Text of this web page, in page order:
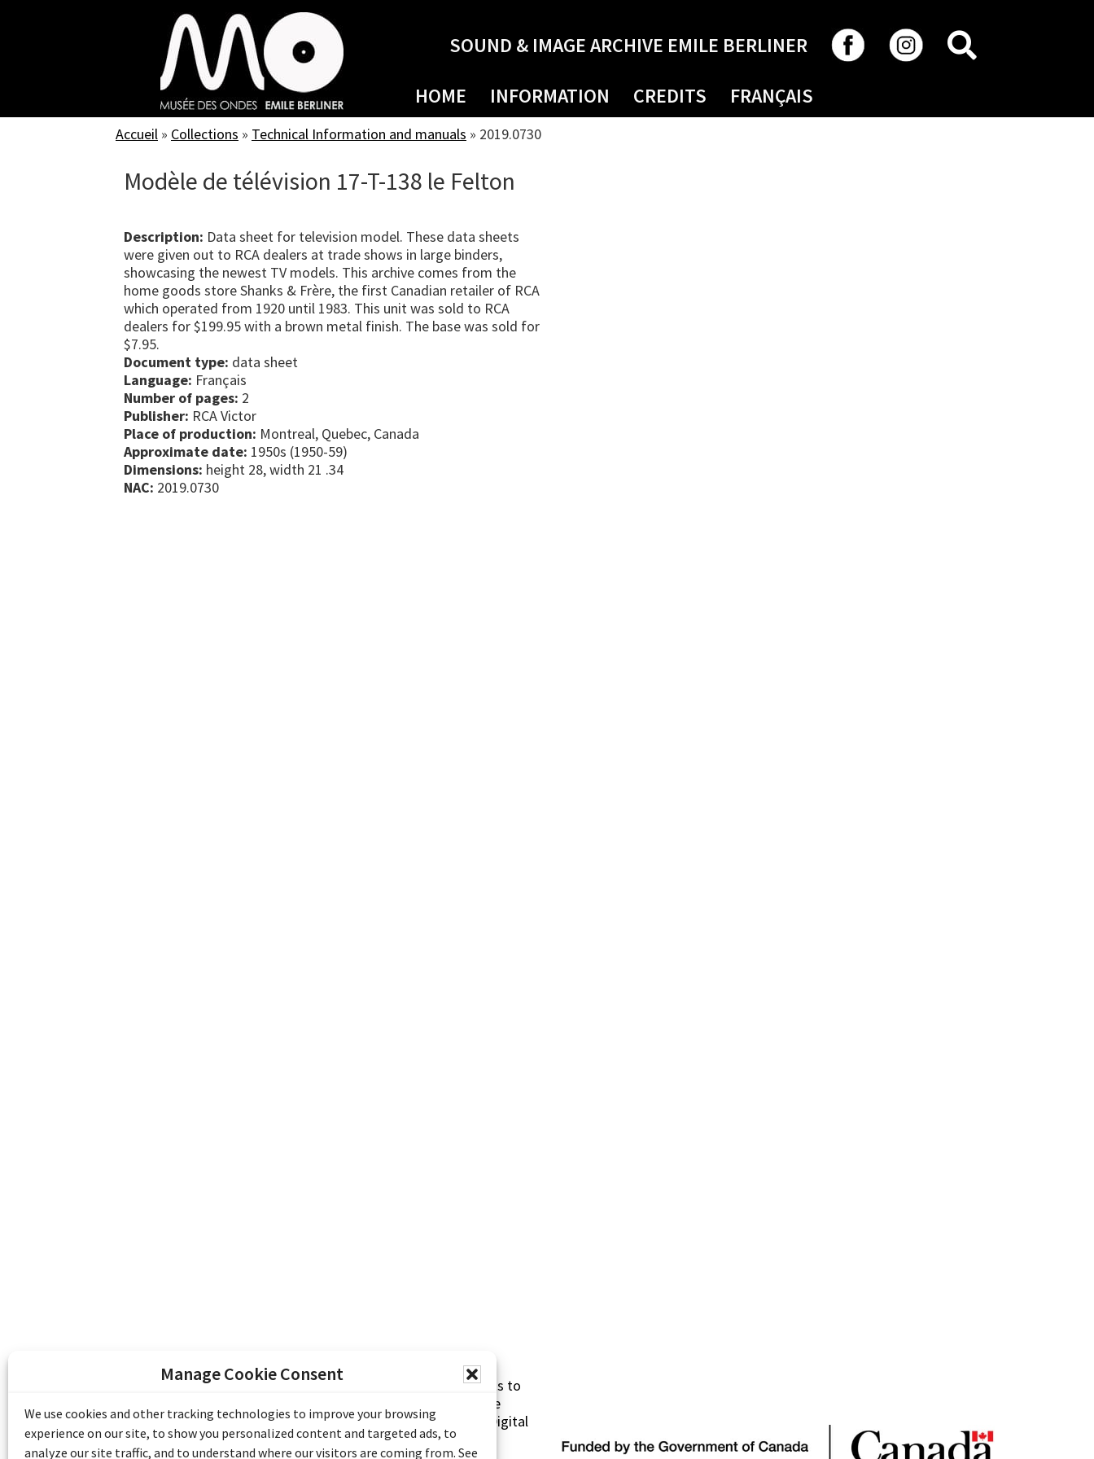
Manage Cookie Consent
We use cookies and other tracking technologies to improve your browsing
experience on our site, to show you personalized content and targeted ads, to
analyze our site traffic, and to understand where our visitors are coming from. See
SOUND & IMAGE ARCHIVE EMILE BERLINER
HOME INFORMATION CREDITS FRANÇAIS
Accueil » Collections » Technical Information and manuals » 2019.0730
Modèle de télévision 17-T-138 le Felton
Description: Data sheet for television model. These data sheets
were given out to RCA dealers at trade shows in large binders,
showcasing the newest TV models. This archive comes from the
home goods store Shanks & Frère, the first Canadian retailer of RCA
which operated from 1920 until 1983. This unit was sold to RCA
dealers for $199.95 with a brown metal finish. The base was sold for
$7.95.
Document type: data sheet
Language: Français
Number of pages: 2
Publisher: RCA Victor
Place of production: Montreal, Quebec, Canada
Approximate date: 1950s (1950-59)
Dimensions: height 28, width 21 .34
NAC: 2019.0730
The Emile Berliner Sound & Image Archive is made possible thanks to
funding from Library and Archives Canada (Documentary Heritage
Communities Program) and the Museums Assistance Program (Digital
Access to Heritage).